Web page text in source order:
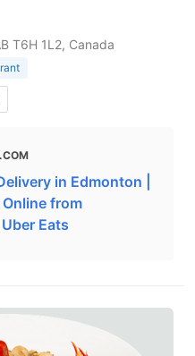
T6H 1L2, Canada
in Edmonton |
from
Eats